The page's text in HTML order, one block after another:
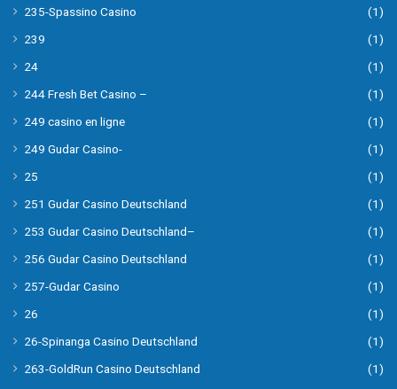
235-Spassino Casino
(1)
239
(1)
24
(1)
244 Fresh Bet Casino –
(1)
249 casino en ligne
(1)
249 Gudar Casino-
(1)
25
(1)
251 Gudar Casino Deutschland
(1)
253 Gudar Casino Deutschland–
(1)
256 Gudar Casino Deutschland
(1)
257-Gudar Casino
(1)
26
(1)
26-Spinanga Casino Deutschland
(1)
263-GoldRun Casino Deutschland
(1)